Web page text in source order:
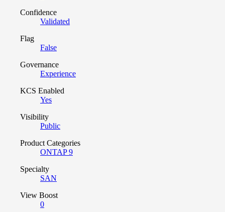
Confidence
Validated
Flag
False
Governance
Experience
KCS Enabled
Yes
Visibility
Public
Product Categories
ONTAP 9
Specialty
SAN
View Boost
0